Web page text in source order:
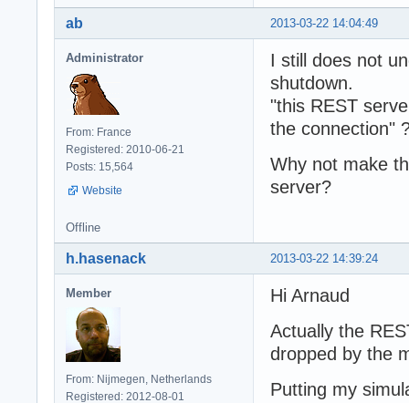
2013-03-22 14:04:49
ab
Administrator
From: France
Registered: 2010-06-21
Posts: 15,564
Website
I still does not
shutdown.
"this REST
the connection"
Why not make
server?
Offline
2013-03-22 14:39:24
h.hasenack
Member
From: Nijmegen, Netherlands
Registered: 2012-08-01
Hi Arnaud
Actually the
dropped by the
Putting my